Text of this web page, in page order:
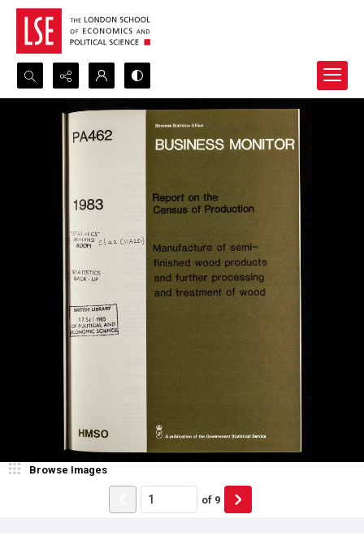
Search...
Advanced search
Browse Images
of 9